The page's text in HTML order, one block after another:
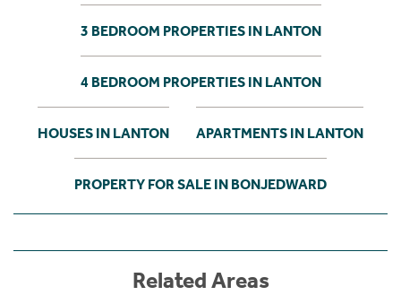
3 BEDROOM PROPERTIES IN LANTON
4 BEDROOM PROPERTIES IN LANTON
HOUSES IN LANTON APARTMENTS IN LANTON
PROPERTY FOR SALE IN BONJEDWARD
Related Areas